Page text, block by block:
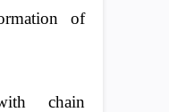
of
chain